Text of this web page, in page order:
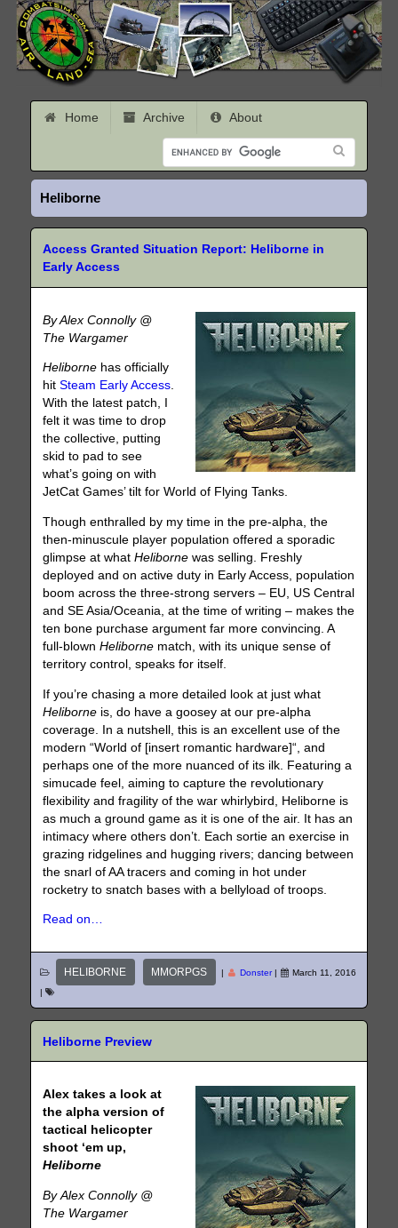
Home Archive About
Heliborne
Access Granted Situation Report: Heliborne in
Early Access
By Alex Connolly @
The Wargamer
Heliborne has officially
hitSteam Early Access.
With the latest patch, I
felt it was time to drop
the collective, putting
skid to pad to see
what’s going on with
JetCat Games’ tilt for World of Flying Tanks.
Though enthralled by my time in the pre-alpha, the
then-minuscule player population offered a sporadic
glimpse at whatHeliborne was selling. Freshly
deployed and on active duty in Early Access, population
boom across the three-strong servers – EU, US Central
and SE Asia/Oceania, at the time of writing – makes the
ten bone purchase argument far more convincing. A
full-blownHeliborne match, with its unique sense of
territory control, speaks for itself.
If you’re chasing a more detailed look at just what
Heliborne is, do have a goosey at our pre-alpha
coverage. In a nutshell, this is an excellent use of the
modern “World of [insert romantic hardware]“, and
perhaps one of the more nuanced of its ilk. Featuring a
simucade feel, aiming to capture the revolutionary
flexibility and fragility of the war whirlybird, Heliborne is
as much a ground game as it is one of the air. It has an
intimacy where others don’t. Each sortie an exercise in
grazing ridgelines and hugging rivers; dancing between
the snarl of AA tracers and coming in hot under
rocketry to snatch bases with a bellyload of troops.
Read on…
HELIBORNE MMORPGS | Donster|
March 11, 2016
|
Heliborne Preview
Alex takes a look at
the alpha version of
tactical helicopter
shoot ‘em up,
Heliborne
By Alex Connolly @
The Wargamer